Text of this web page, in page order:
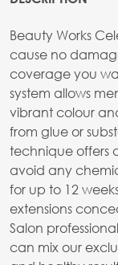
Beauty Works
cause no
coverage you
system allows
vibrant colour
from glue or
technique offers
avoid any
for up to 12
extensions
Salon
can mix our